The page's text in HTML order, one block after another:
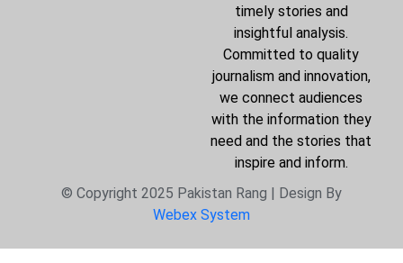
timely stories and
insightful analysis.
Committed to quality
journalism and innovation,
we connect audiences
with the information they
need and the stories that
inspire and inform.
© Copyright 2025 Pakistan Rang | Design By
Webex System